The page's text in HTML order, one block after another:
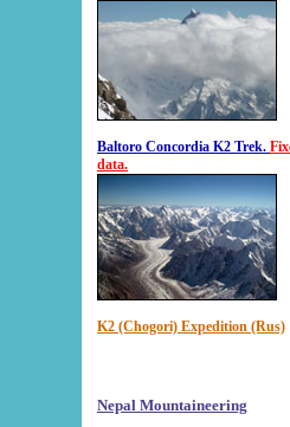
Baltoro Concordia K2 Trek.
data.
K2 (Chogori) Expedition (Rus)
Nepal Mountaineering